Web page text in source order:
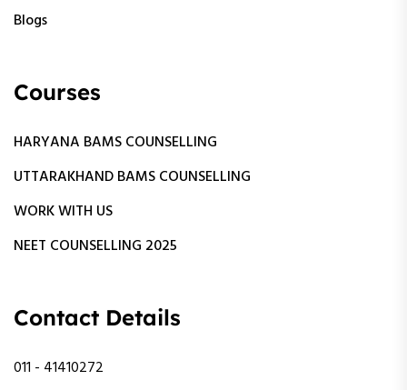
Blogs
Courses
HARYANA BAMS COUNSELLING
UTTARAKHAND BAMS COUNSELLING
WORK WITH US
NEET COUNSELLING 2025
Contact Details
011 - 41410272